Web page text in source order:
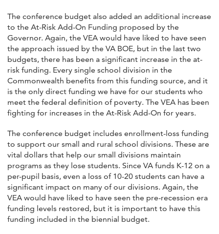
The conference budget also added an additional increase
to the At-Risk Add-On Funding proposed by the
Governor. Again, the VEA would have liked to have seen
the approach issued by the VA BOE, but in the last two
budgets, there has been a significant increase in the at-
risk funding. Every single school division in the
Commonwealth benefits from this funding source, and it
is the only direct funding we have for our students who
meet the federal definition of poverty. The VEA has been
fighting for increases in the At-Risk Add-On for years.
The conference budget includes enrollment-loss funding
to support our small and rural school divisions. These are
vital dollars that help our small divisions maintain
programs as they lose students. Since VA funds K-12 on a
per-pupil basis, even a loss of 10-20 students can have a
significant impact on many of our divisions. Again, the
VEA would have liked to have seen the pre-recession era
funding levels restored, but it is important to have this
funding included in the biennial budget.